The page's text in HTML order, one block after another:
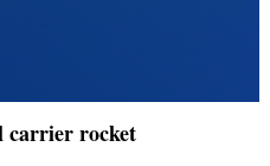
carrier rocket